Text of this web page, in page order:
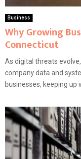
Business
Why Growing
Connecticut
As digital threats
company data and
businesses, keeping up